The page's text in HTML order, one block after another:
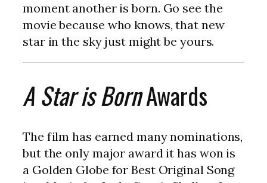
moment another is born. Go see the
movie because who knows, that new
star in the sky just might be yours.
A Star is BornAwards
The film has earned many nominations,
but the only major award it has won is
a Golden Globe for Best Original Song